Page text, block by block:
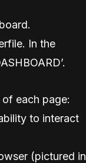
In the
each page:
to interact
(pictured in